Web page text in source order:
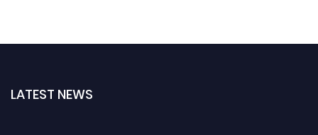
LATEST NEWS